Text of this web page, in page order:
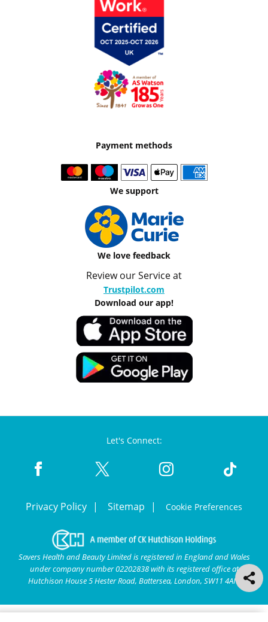
Payment methods
We support
We love feedback
Review our Service at
Trustpilot.com
Download our app!
Let's Connect:
Privacy Policy Sitemap Cookie Preferences
Savers Health and Beauty Limited is registered in England and Wales
under company number 02202838 with its registered office at
Hutchison House 5 Hester Road, Battersea, London, SW11 4AN.